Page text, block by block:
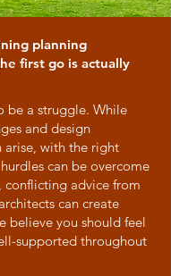
planning
first go is actually
be a struggle. While
and design
arise, with the right
can be overcome
conflicting advice from
can create
believe you should feel
supported throughout